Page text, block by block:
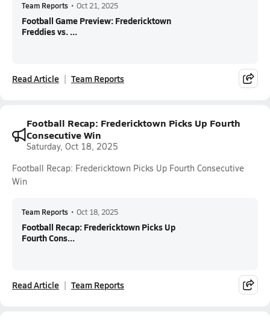
Team Reports • Oct 21, 2025
Football Game Preview: Fredericktown
Freddies vs. ...
Read Article Team Reports
Football Recap: Fredericktown Picks Up Fourth
Consecutive Win
Saturday, Oct 18, 2025
Football Recap: Fredericktown Picks Up Fourth Consecutive
Win
Team Reports • Oct 18, 2025
Football Recap: Fredericktown Picks Up
Fourth Cons...
Read Article Team Reports